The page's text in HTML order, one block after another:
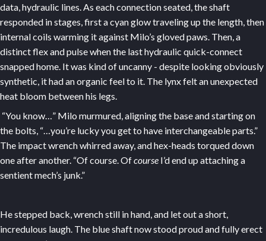
data, hydraulic lines. As each connection seated, the shaft
responded in stages, first a cyan glow traveling up the length, then
internal coils warming it against Milo’s gloved paws. Then, a
distinct flex and pulse when the last hydraulic quick-connect
snapped home. It was kind of uncanny - despite looking obviously
synthetic, it had an organic feel to it. The lynx felt an unexpected
heat bloom between his legs.
“You know…” Milo murmured, aligning the base and starting on
the bolts, “…you’re lucky you get to have interchangeable parts.”
The impact wrench whirred away, and hex-heads torqued down
one after another. “Of course. Ofcourse I’d end up attaching a
sentient mech’s junk.”
He stepped back, wrench still in hand, and let out a short,
incredulous laugh. The blue shaft now stood proud and fully erect